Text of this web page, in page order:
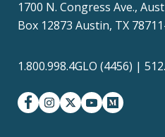
1700 N. Congress Ave.,
Box 12873 Austin, TX
1.800.998.4GLO (4456) |
facebookinstagram
twitter-xyoutubemedium